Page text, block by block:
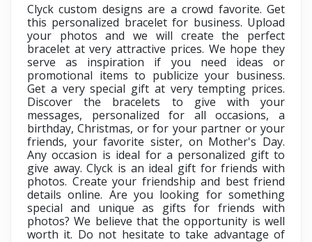
Clyck custom designs are a crowd favorite. Get
this personalized bracelet for business. Upload
your photos and we will create the perfect
bracelet at very attractive prices. We hope they
serve as inspiration if you need ideas or
promotional items to publicize your business.
Get a very special gift at very tempting prices.
Discover the bracelets to give with your
messages, personalized for all occasions, a
birthday, Christmas, or for your partner or your
friends, your favorite sister, on Mother's Day.
Any occasion is ideal for a personalized gift to
give away. Clyck is an ideal gift for friends with
photos. Create your friendship and best friend
details online. Are you looking for something
special and unique as gifts for friends with
photos? We believe that the opportunity is well
worth it. Do not hesitate to take advantage of